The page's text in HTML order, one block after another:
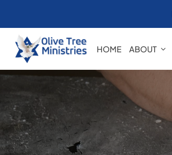
to
content
HOME ABOUT